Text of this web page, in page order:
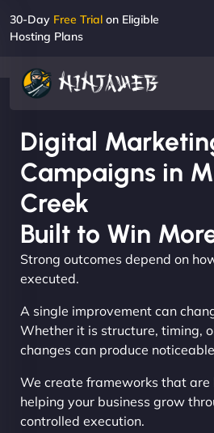
30-Day Free Trial on Eligible
Hosting Plans
Digital
Campaigns in
Creek
Built to Win
Strong outcomes depend on
executed.
A single improvement can
Whether it is structure, timing,
changes can produce
We create frameworks that are
helping your business grow
controlled execution.